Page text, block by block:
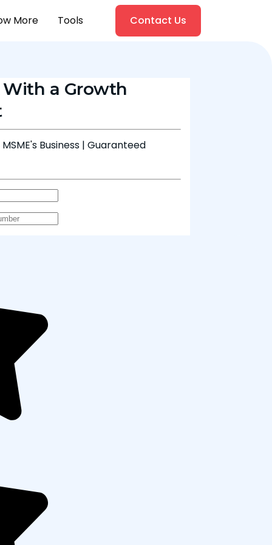
More Tools Contact Us
With a Growth
MSME's Business | Guaranteed